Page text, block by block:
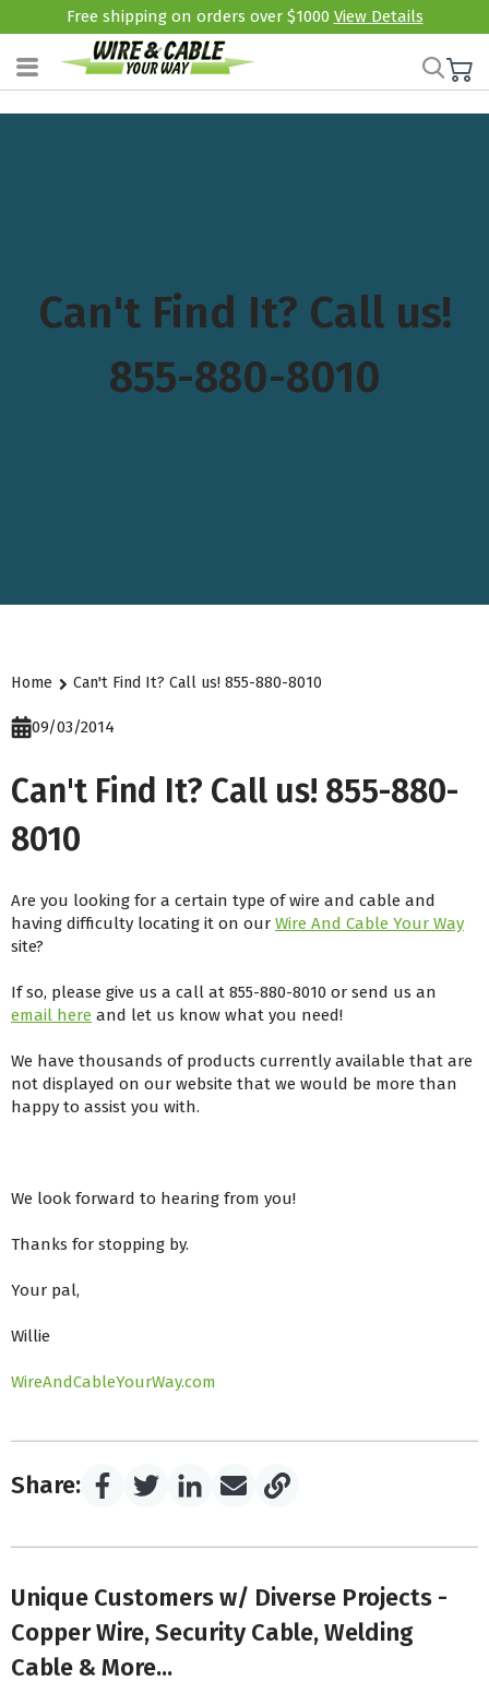
Free shipping on orders over $1000 View Details
Can't Find It? Call us!
855-880-8010
Home Can't Find It? Call us! 855-880-8010
09/03/2014
Can't Find It? Call us! 855-880-
8010
Are you looking for a certain type of wire and cable and
having difficulty locating it on our Wire And Cable Your Way
site?
If so, please give us a call at 855-880-8010 or send us an
email here and let us know what you need!
We have thousands of products currently available that are
not displayed on our website that we would be more than
happy to assist you with.
We look forward to hearing from you!
Thanks for stopping by.
Your pal,
Willie
WireAndCableYourWay.com
Share:
Unique Customers w/ Diverse Projects -
Copper Wire, Security Cable, Welding
Cable & More...